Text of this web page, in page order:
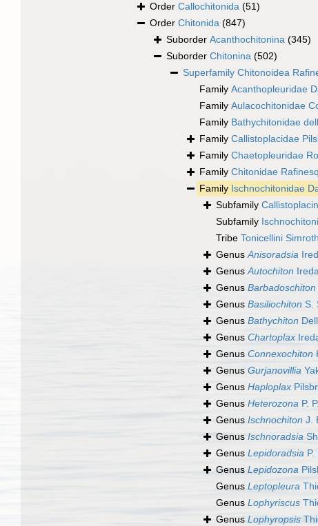
Order Callochitonida (51)
Order Chitonida (847)
Suborder Acanthochitonina (345)
Suborder Chitonina (502)
Superfamily Chitonoidea
Family Acanthopleuridae
Family Aulacochitonidae
Family Bathychitonidae
Family Callistoplacidae
Family Chaetopleuridae
Family Chitonidae
Family Ischnochitonidae
Subfamily
Subfamily
Tribe Tonicellini
GenusAnisoradsia
GenusAutochiton
Genus Barbadoschiton
Genus Basiliochiton S.
Genus Bathychiton
Genus Chartoplax
Genus Connexochiton
Genus Gurjanovillia
Genus Haploplax
Genus Heterozona P.
Genus Ischnochiton J.
Genus Ischnoradsia
Genus Lepidoradsia
Genus Lepidozona
Genus Leptopleura
Genus Lophyriscus
Genus Lophyropsis